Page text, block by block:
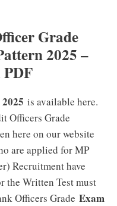
Grade
2025 –
is available here.
Officers Grade
here on our website
are applied for MP
Recruitment have
the Written Test must
Officers Grade Exam